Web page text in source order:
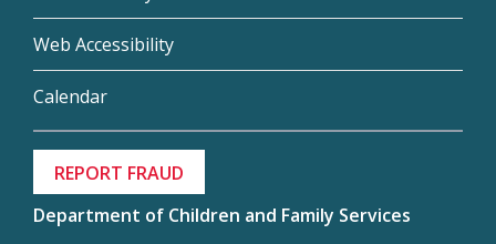
Web Accessibility
Calendar
REPORT FRAUD
Department of Children and Family Services